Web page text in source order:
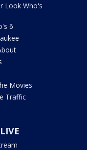
Look Who's
6
Movies
Traffic